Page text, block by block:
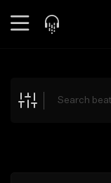
Explore